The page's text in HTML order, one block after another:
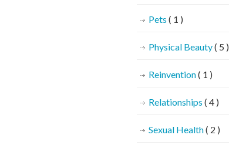
Pets ( 1 )
Physical Beauty( 5 )
Reinvention( 1 )
Relationships ( 4 )
Sexual Health( 2 )